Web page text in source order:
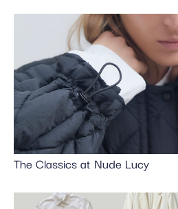
The Classics at Nude Lucy